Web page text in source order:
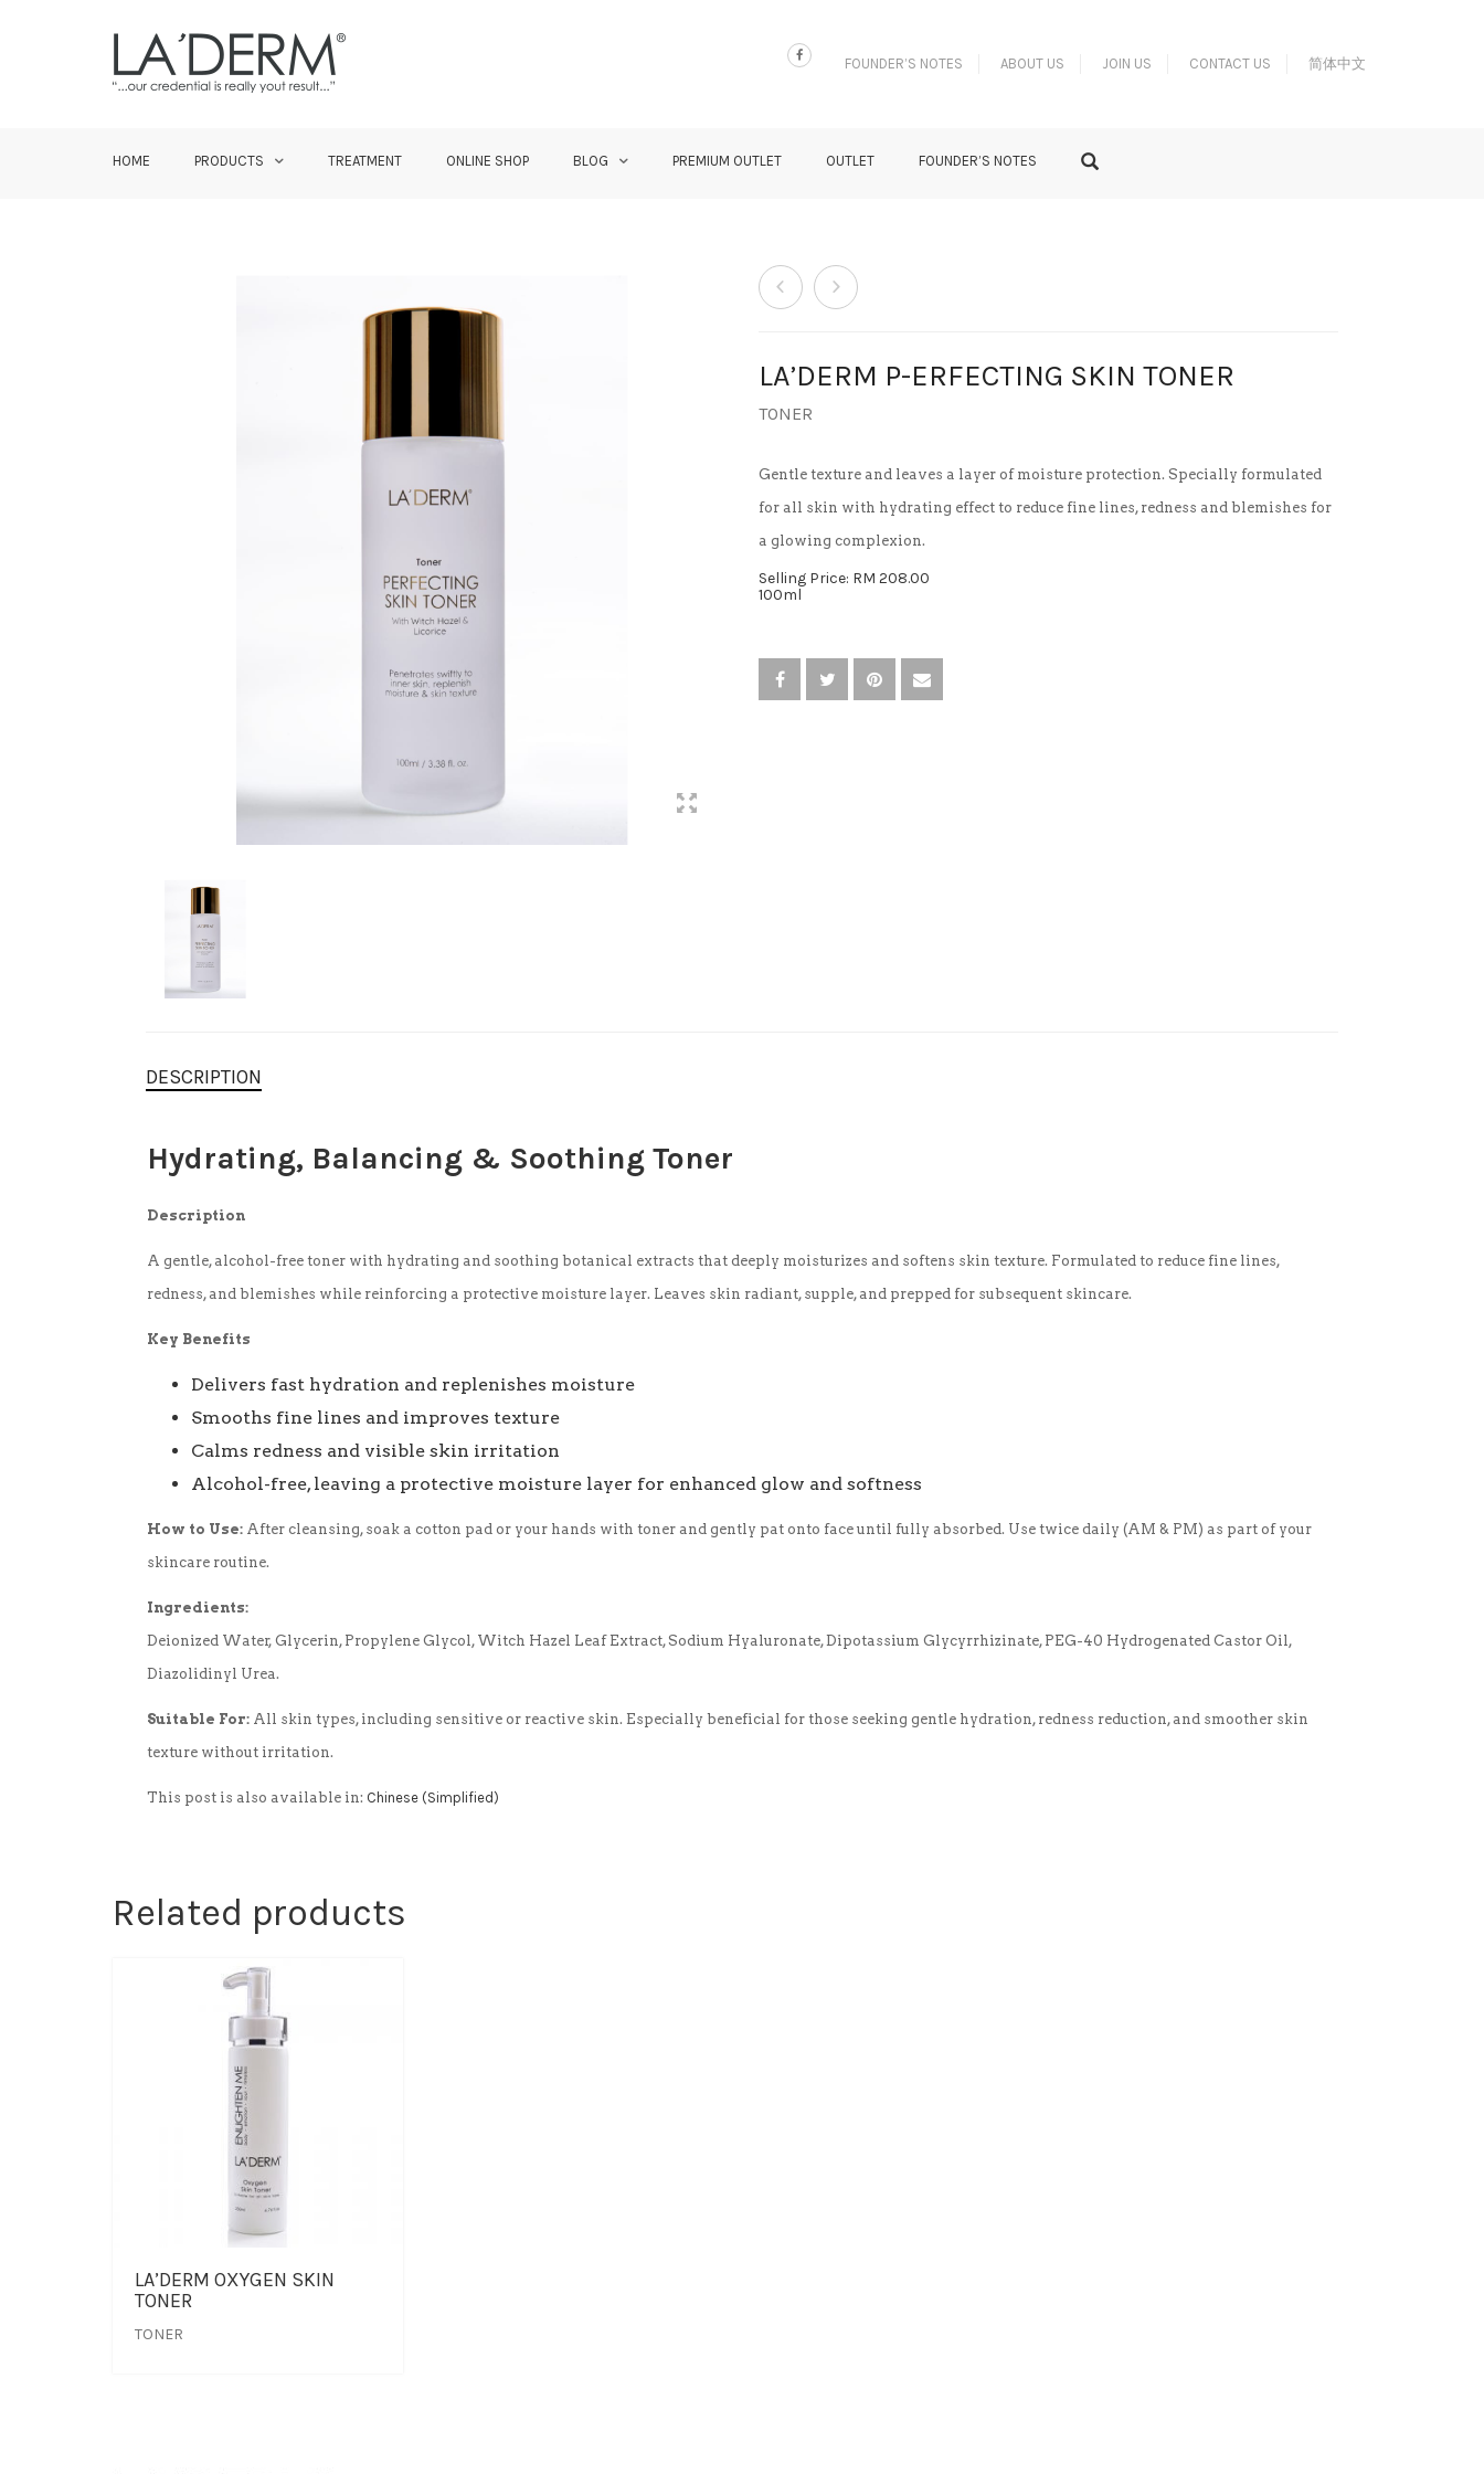
FOUNDER’S NOTES ABOUT US JOIN US CONTACT US 简体中文
HOME PRODUCTS TREATMENT ONLINE SHOP BLOG PREMIUM OUTLET OUTLET FOUNDER’S NOTES
LA’DERM P-ERFECTING SKIN TONER
TONER
Gentle texture and leaves a layer of moisture protection. Specially formulated
for all skin with hydrating effect to reduce fine lines, redness and blemishes for
a glowing complexion.
Selling Price: RM 208.00
100ml
DESCRIPTION
Hydrating, Balancing & Soothing Toner
Description
A gentle, alcohol-free toner with hydrating and soothing botanical extracts that deeply moisturizes and softens skin texture. Formulated to reduce fine lines,
redness, and blemishes while reinforcing a protective moisture layer. Leaves skin radiant, supple, and prepped for subsequent skincare.
Key Benefits
Delivers fast hydration and replenishes moisture
Smooths fine lines and improves texture
Calms redness and visible skin irritation
Alcohol-free, leaving a protective moisture layer for enhanced glow and softness
How to Use: After cleansing, soak a cotton pad or your hands with toner and gently pat onto face until fully absorbed. Use twice daily (AM & PM) as part of your
skincare routine.
Ingredients:
Deionized Water, Glycerin, Propylene Glycol, Witch Hazel Leaf Extract, Sodium Hyaluronate, Dipotassium Glycyrrhizinate, PEG-40 Hydrogenated Castor Oil,
Diazolidinyl Urea.
Suitable For: All skin types, including sensitive or reactive skin. Especially beneficial for those seeking gentle hydration, redness reduction, and smoother skin
texture without irritation.
This post is also available in: Chinese (Simplified)
Related products
LA’DERM OXYGEN SKIN
TONER
TONER